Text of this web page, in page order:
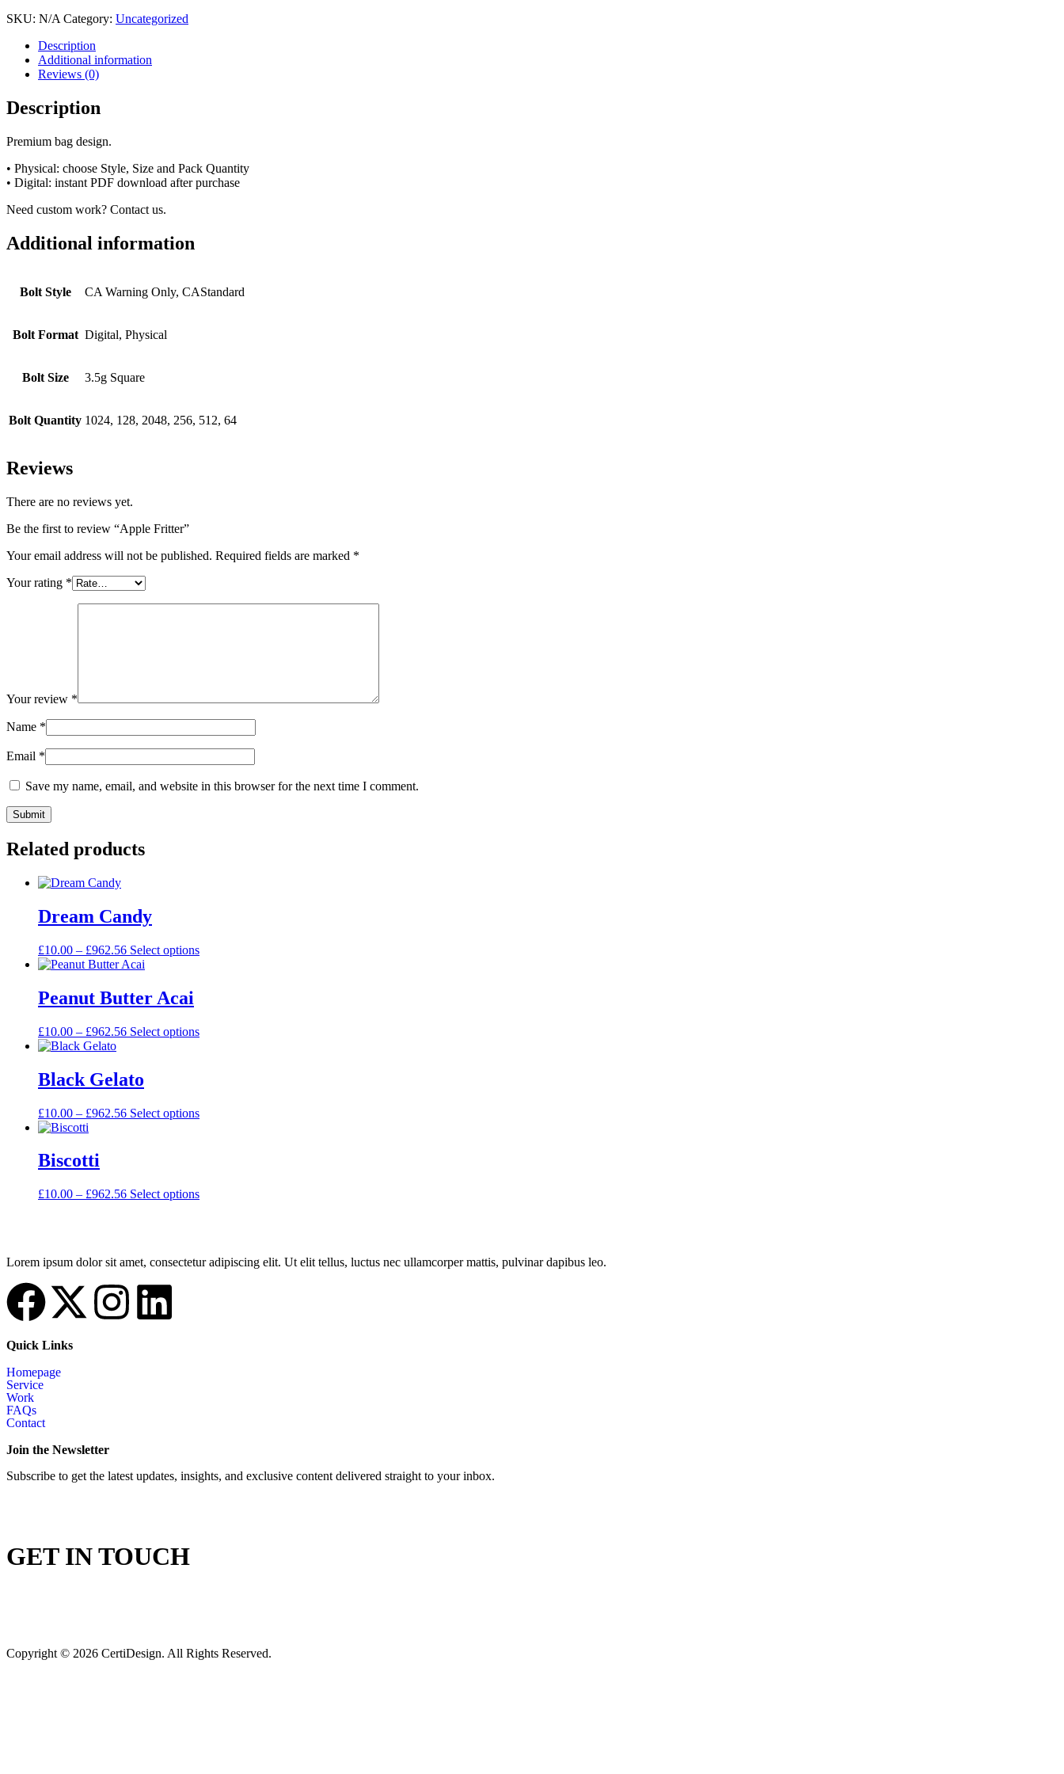
SKU: N/A Category: Uncategorized
Description
Additional information
Reviews (0)
Description
Premium bag design.
• Physical: choose Style, Size and Pack Quantity
• Digital: instant PDF download after purchase
Need custom work? Contact us.
Additional information
Bolt Style CA Warning Only, CAStandard
Bolt Format Digital, Physical
Bolt Size 3.5g Square
Bolt Quantity 1024, 128, 2048, 256, 512, 64
Reviews
There are no reviews yet.
Be the first to review “Apple Fritter”
Your email address will not be published. Required fields are marked *
Your rating *
Your review *
Name *
Email *
Save my name, email, and website in this browser for the next time I comment.
Related products
Dream Candy
£10.00 – £962.56 Select options
Peanut Butter Acai
£10.00 – £962.56 Select options
Black Gelato
£10.00 – £962.56 Select options
Biscotti
£10.00 – £962.56 Select options
Lorem ipsum dolor sit amet, consectetur adipiscing elit. Ut elit tellus, luctus nec ullamcorper mattis, pulvinar dapibus leo.
Quick Links
Homepage
Service
Work
FAQs
Contact
Join the Newsletter
Subscribe to get the latest updates, insights, and exclusive content delivered straight to your inbox.
GET IN TOUCH
Copyright © 2026 CertiDesign. All Rights Reserved.